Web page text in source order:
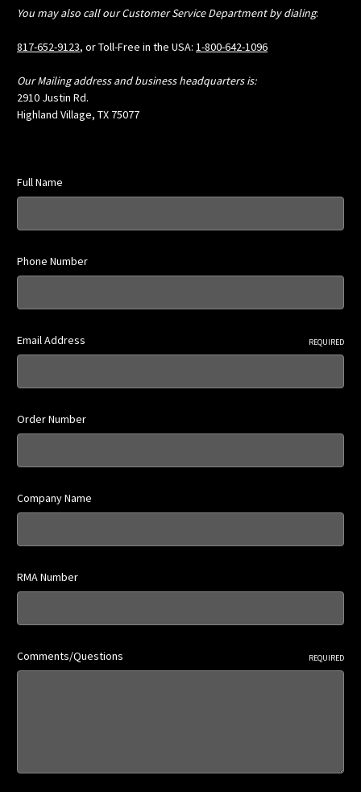
You may also call our Customer Service Department by dialing:
817-652-9123, or Toll-Free in the USA: 1-800-642-1096
Our Mailing address and business headquarters is:
2910 Justin Rd.
Highland Village, TX 75077
Full Name
Phone Number
Email Address REQUIRED
Order Number
Company Name
RMA Number
Comments/Questions REQUIRED